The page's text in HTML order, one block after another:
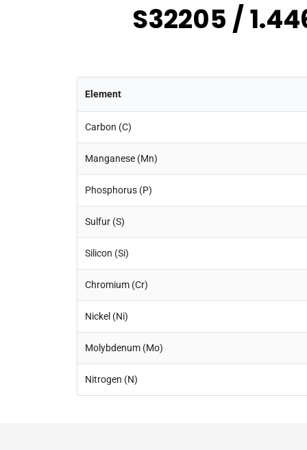
S32205 /
Element
Carbon (C)
Manganese (Mn)
Phosphorus (P)
Sulfur (S)
Silicon (Si)
Chromium (Cr)
Nickel (Ni)
Molybdenum (Mo)
Nitrogen (N)